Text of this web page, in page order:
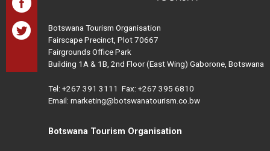
Botswana Tourism Organisation
Fairscape Precinct, Plot 70667
Fairgrounds Office Park
Building 1A & 1B, 2nd Floor (East Wing) Gaborone, Botswana
Tel: +267 391 3111 Fax: +267 395 6810
Email: marketing@botswanatourism.co.bw
Botswana Tourism Organisation